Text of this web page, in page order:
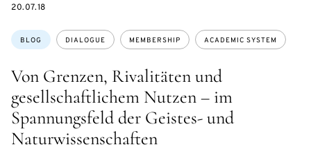
Von Grenzen, Rivalitäten und
gesellschaftlichem Nutzen – im
Spannungsfeld der Geistes- und
Naturwissenschaften
Topics:
BLOG DIALOGUE MEMBERSHIP ACADEMIC SYSTEM
DATE
20.07.18